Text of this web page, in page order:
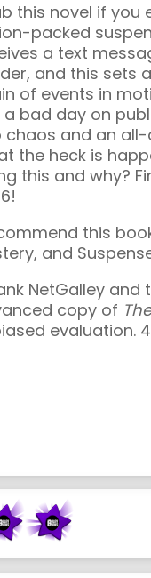
this novel if you
packed
a text
and this sets
of events in
a bad day on
chaos and an
the heck is
this and why?
this
and
NetGalley and
copy of
evaluation.